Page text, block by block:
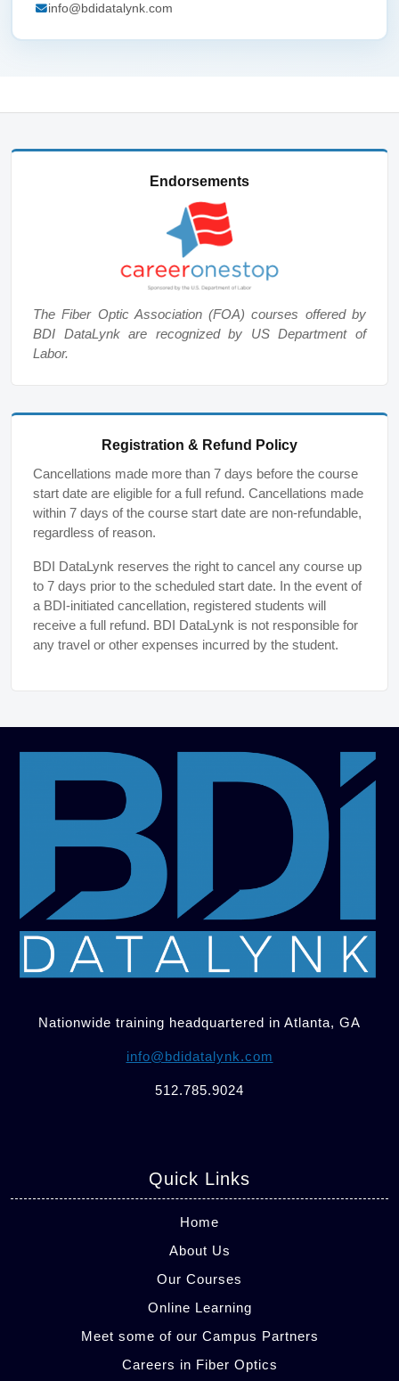
info@bdidatalynk.com
Endorsements
The Fiber Optic Association (FOA) courses offered by
BDI DataLynk are recognized by US Department of
Labor.
Registration & Refund Policy
Cancellations made more than 7 days before the course
start date are eligible for a full refund. Cancellations made
within 7 days of the course start date are non-refundable,
regardless of reason.
BDI DataLynk reserves the right to cancel any course up
to 7 days prior to the scheduled start date. In the event of
a BDI-initiated cancellation, registered students will
receive a full refund. BDI DataLynk is not responsible for
any travel or other expenses incurred by the student.
Nationwide training headquartered in Atlanta, GA
info@bdidatalynk.com
512.785.9024
Quick Links
Home
About Us
Our Courses
Online Learning
Meet some of our Campus Partners
Careers in Fiber Optics